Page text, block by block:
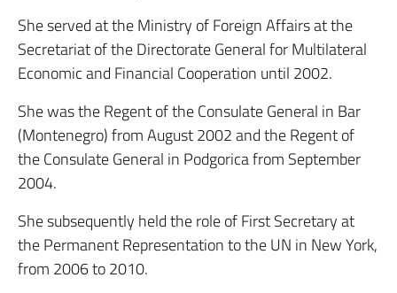
She served at the Ministry of Foreign Affairs at the
Secretariat of the Directorate General for Multilateral
Economic and Financial Cooperation until 2002.
She was the Regent of the Consulate General in Bar
(Montenegro) from August 2002 and the Regent of
the Consulate General in Podgorica from September
2004.
She subsequently held the role of First Secretary at
the Permanent Representation to the UN in New York,
from 2006 to 2010.